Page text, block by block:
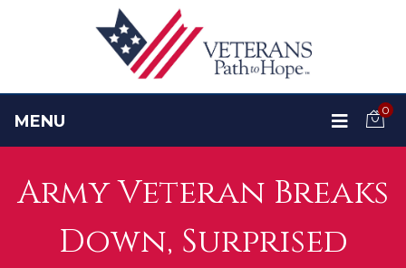
MENU
0
Army Veteran Breaks
Down, Surprised